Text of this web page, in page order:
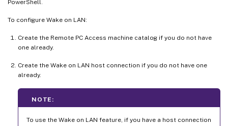
PowerShell.
To configure Wake on LAN:
Create the Remote PC Access machine catalog if you do not have
one already.
Create the Wake on LAN host connection if you do not have one
already.
NOTE:
To use the Wake on LAN feature, if you have a host connection